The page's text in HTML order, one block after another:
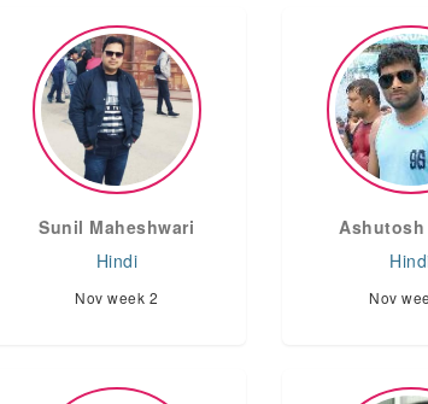
Sunil Maheshwari
Hindi
Nov week 2
Ashutosh
Nov